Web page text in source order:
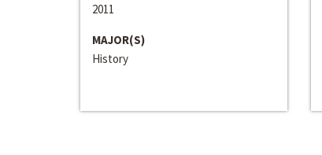
2011
MAJOR(S)
History